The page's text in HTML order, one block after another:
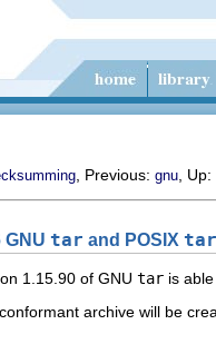
, Previous: gnu , Up:
GNU tar and POSIX tar
1.15.90 of GNU tar is
conformant archive will be